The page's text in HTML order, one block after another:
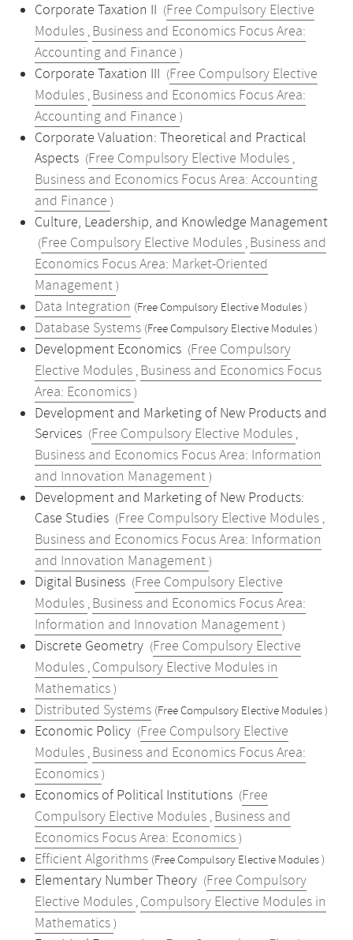
Corporate Taxation II (Free Compulsory Elective
Modules , Business and Economics Focus Area:
Accounting and Finance )
Corporate Taxation III (Free Compulsory Elective
Modules , Business and Economics Focus Area:
Accounting and Finance )
Corporate Valuation: Theoretical and Practical
Aspects (Free Compulsory Elective Modules ,
Business and Economics Focus Area: Accounting
and Finance )
Culture, Leadership, and Knowledge Management
(Free Compulsory Elective Modules , Business and
Economics Focus Area: Market-Oriented
Management )
Data Integration (Free Compulsory Elective Modules )
Database Systems (Free Compulsory Elective Modules )
Development Economics (Free Compulsory
Elective Modules , Business and Economics Focus
Area: Economics )
Development and Marketing of New Products and
Services (Free Compulsory Elective Modules ,
Business and Economics Focus Area: Information
and Innovation Management )
Development and Marketing of New Products:
Case Studies (Free Compulsory Elective Modules ,
Business and Economics Focus Area: Information
and Innovation Management )
Digital Business (Free Compulsory Elective
Modules , Business and Economics Focus Area:
Information and Innovation Management )
Discrete Geometry (Free Compulsory Elective
Modules , Compulsory Elective Modules in
Mathematics )
Distributed Systems (Free Compulsory Elective Modules )
Economic Policy (Free Compulsory Elective
Modules , Business and Economics Focus Area:
Economics )
Economics of Political Institutions (Free
Compulsory Elective Modules , Business and
Economics Focus Area: Economics )
Efficient Algorithms (Free Compulsory Elective Modules )
Elementary Number Theory (Free Compulsory
Elective Modules , Compulsory Elective Modules in
Mathematics )